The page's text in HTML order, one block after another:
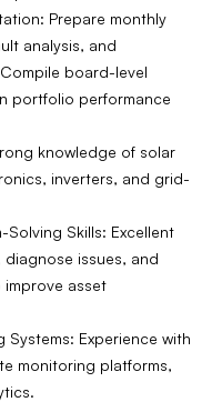
Prepare monthly
analysis, and
board-level
portfolio performance
knowledge of solar
inverters, and grid-
Skills: Excellent
issues, and
improve asset
Systems: Experience with
monitoring platforms,